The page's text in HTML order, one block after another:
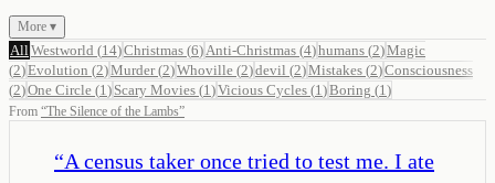
More ▾
All Westworld (14)Christmas (6) Anti-Christmas (4)humans (2)Magic
(2)Evolution (2)Murder(2)Whoville (2)devil (2)Mistakes (2)Consciousness
(2)One Circle (1 ) Scary Movies (1 )Vicious Cycles (1 )Boring (1 )
From “The Silence of the Lambs”
“A census taker once tried to test me. I ate